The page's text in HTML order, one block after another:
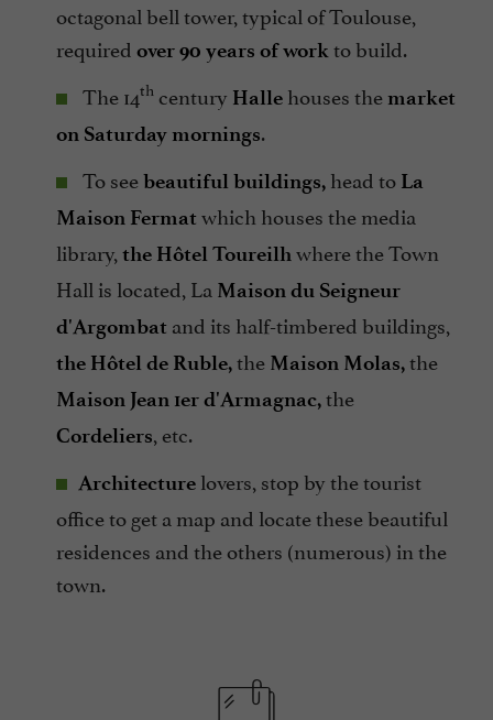
octagonal bell tower, typical of Toulouse,
required over 90 years of workto build.
The 14th century Halle houses the market
on Saturday mornings.
To seebeautiful buildings, head to La
Maison Fermat which houses the media
library, the Hôtel Toureilhwhere the Town
Hall is located, La Maison du Seigneur
d'Argombat and its half-timbered buildings,
the Hôtel de Ruble,the Maison Molas,the
Maison Jean 1er d'Armagnac,the
Cordeliers, etc.
Architecture lovers, stop by the tourist
office to get a map and locate these beautiful
residences and the others (numerous) in the
town.